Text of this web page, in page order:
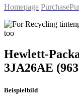
Homepage Purchase
Hewlett-
3JA26AE
Beispielbild